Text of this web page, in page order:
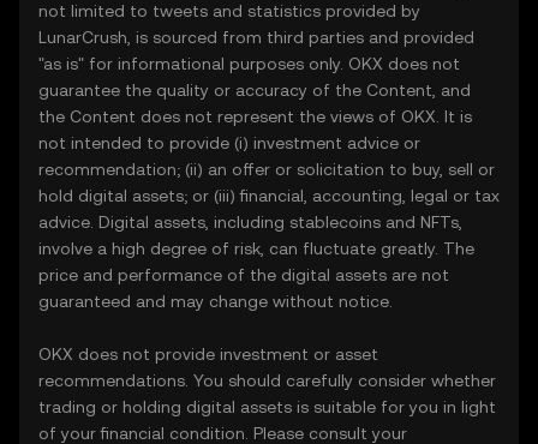
not limited to tweets and statistics provided by
LunarCrush, is sourced from third parties and provided
"as is" for informational purposes only. OKX does not
guarantee the quality or accuracy of the Content, and
the Content does not represent the views of OKX. It is
not intended to provide (i) investment advice or
recommendation; (ii) an offer or solicitation to buy, sell or
hold digital assets; or (iii) financial, accounting, legal or tax
advice. Digital assets, including stablecoins and NFTs,
involve a high degree of risk, can fluctuate greatly. The
price and performance of the digital assets are not
guaranteed and may change without notice.
OKX does not provide investment or asset
recommendations. You should carefully consider whether
trading or holding digital assets is suitable for you in light
of your financial condition. Please consult your